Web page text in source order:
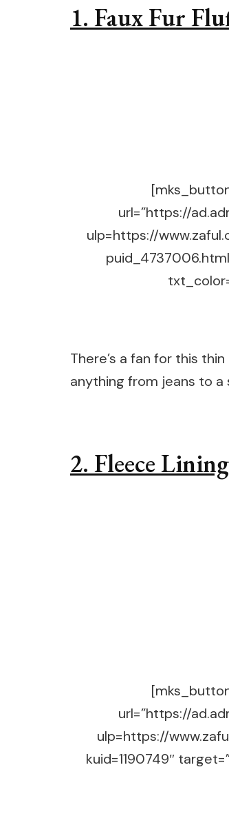
1. Faux Fur
url=”https://
ulp=https://
There’s a fan for this
anything from jeans to a
2. Fleece
url=”https://
ulp=https://
kuid=1190749″